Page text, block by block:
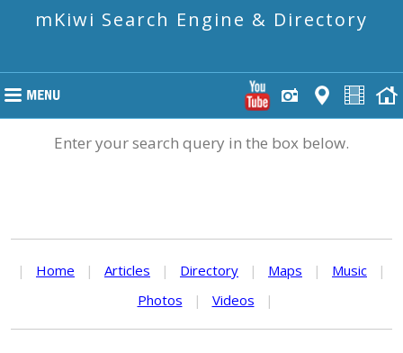
mKiwi Search Engine & Directory
Enter your search query in the box below.
| Home | Articles | Directory | Maps | Music
|
Photos
| Videos |